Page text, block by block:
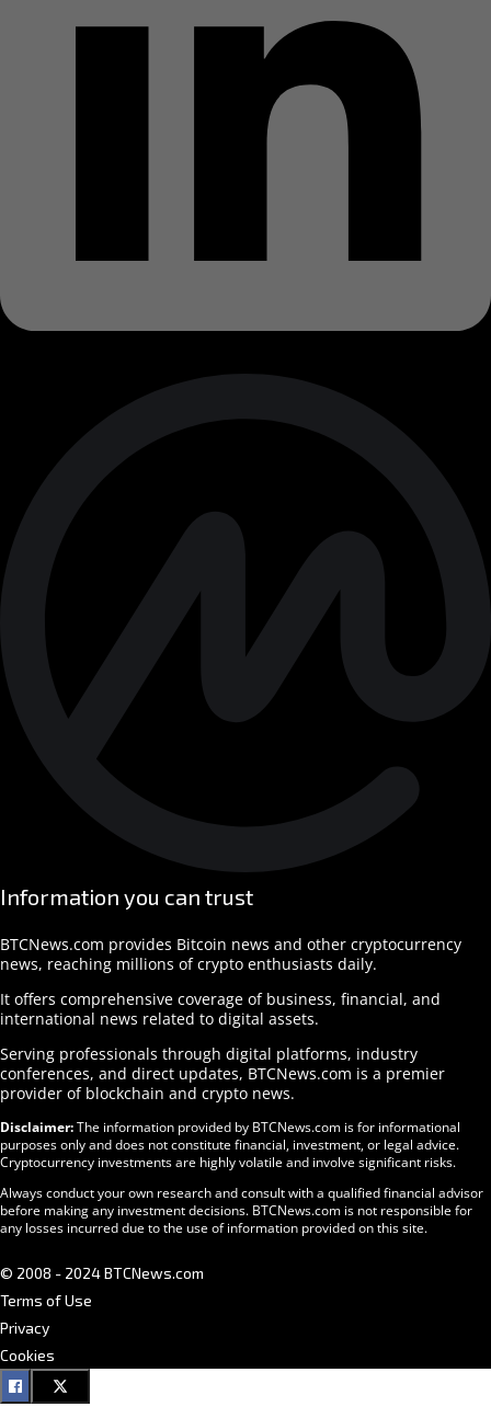
Information you can trust
BTCNews.com provides Bitcoin news and other cryptocurrency
news, reaching millions of crypto enthusiasts daily.
It offers comprehensive coverage of business, financial, and
international news related to digital assets.
Serving professionals through digital platforms, industry
conferences, and direct updates, BTCNews.com is a premier
provider of blockchain and crypto news.
Disclaimer:The information provided by BTCNews.com is for informational
purposes only and does not constitute financial, investment, or legal advice.
Cryptocurrency investments are highly volatile and involve significant risks.
Always conduct your own research and consult with a qualified financial advisor
before making any investment decisions. BTCNews.com is not responsible for
any losses incurred due to the use of information provided on this site.
© 2008 - 2024 BTCNews.com
Terms of Use
Privacy
Cookies